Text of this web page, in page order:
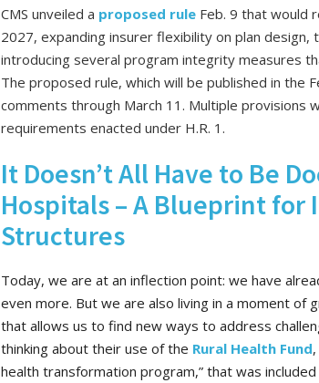
CMS unveiled a proposed rule Feb. 9 that would
2027, expanding insurer flexibility on plan
introducing several program integrity measures
The proposed rule, which will be published in the
comments through March 11. Multiple provisions
requirements enacted under H.R. 1.
It Doesn’t All Have to Be
Hospitals – A Blueprint for
Structures
Today, we are at an inflection point: we have
even more. But we are also living in a moment of
that allows us to find new ways to address
thinking about their use of the Rural Health Fund
health transformation program,” that was